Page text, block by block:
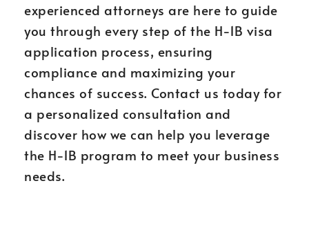
experienced attorneys are here to guide
you through every step of the H-1B visa
application process, ensuring
compliance and maximizing your
chances of success. Contact us today for
a personalized consultation and
discover how we can help you leverage
the H-1B program to meet your business
needs.